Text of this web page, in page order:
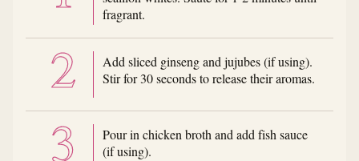
fragrant.
Add sliced ginseng and jujubes (if using).
Stir for 30 seconds to release their aromas.
Pour in chicken broth and add fish sauce
(if using).